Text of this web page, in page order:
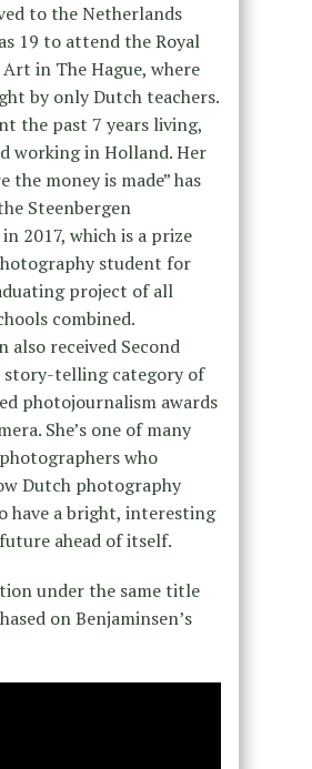
to the Netherlands
19 to attend the Royal
in The Hague, where
by only Dutch teachers.
the past 7 years living,
working in Holland. Her
the money is made” has
Steenbergen
2017, which is a prize
student for
project of all
combined.
also received Second
story-telling category of
photojournalism awards
She’s one of many
who
Dutch photography
have a bright, interesting
ahead of itself.
under the same title
on Benjaminsen’s